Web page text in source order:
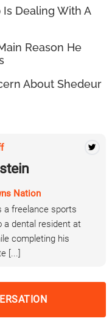
Dealing With A
Reason He
About Shedeur
Nation
a freelance sports
a dental resident at
completing his
[...]